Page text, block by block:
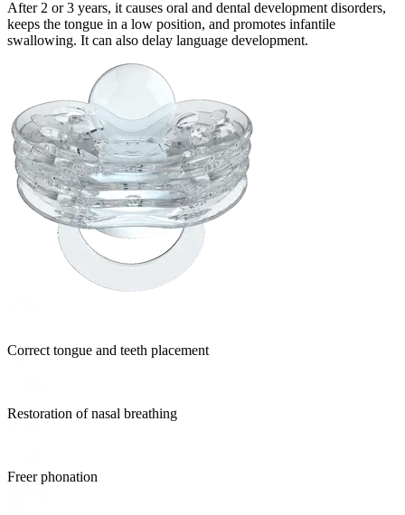
After 2 or 3 years, it causes oral and dental development disorders,
keeps the tongue in a low position, and promotes infantile
swallowing. It can also delay language development.
Correct tongue and teeth placement
Restoration of nasal breathing
Freer phonation